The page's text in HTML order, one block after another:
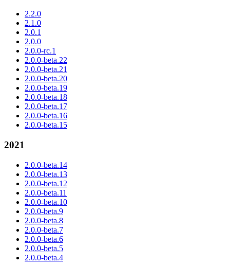
2.2.0
2.1.0
2.0.1
2.0.0
2.0.0-rc.1
2.0.0-beta.22
2.0.0-beta.21
2.0.0-beta.20
2.0.0-beta.19
2.0.0-beta.18
2.0.0-beta.17
2.0.0-beta.16
2.0.0-beta.15
2021
2.0.0-beta.14
2.0.0-beta.13
2.0.0-beta.12
2.0.0-beta.11
2.0.0-beta.10
2.0.0-beta.9
2.0.0-beta.8
2.0.0-beta.7
2.0.0-beta.6
2.0.0-beta.5
2.0.0-beta.4